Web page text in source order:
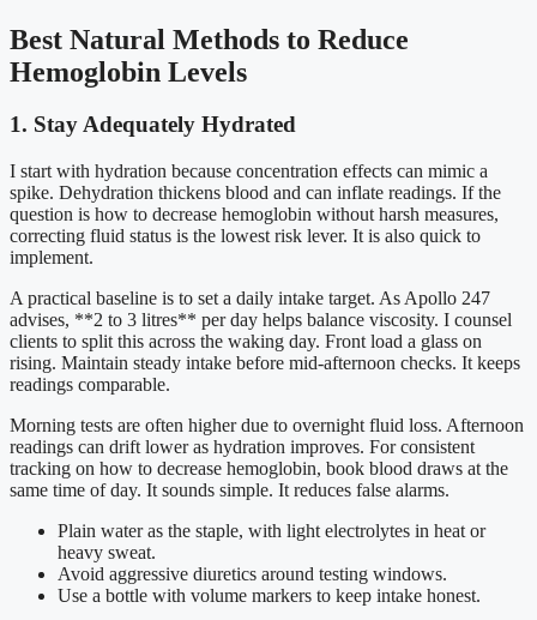
Best Natural Methods to Reduce
Hemoglobin Levels
1. Stay Adequately Hydrated
I start with hydration because concentration effects can mimic a
spike. Dehydration thickens blood and can inflate readings. If the
question is how to decrease hemoglobin without harsh measures,
correcting fluid status is the lowest risk lever. It is also quick to
implement.
A practical baseline is to set a daily intake target. As Apollo 247
advises, **2 to 3 litres** per day helps balance viscosity. I counsel
clients to split this across the waking day. Front load a glass on
rising. Maintain steady intake before mid-afternoon checks. It keeps
readings comparable.
Morning tests are often higher due to overnight fluid loss. Afternoon
readings can drift lower as hydration improves. For consistent
tracking on how to decrease hemoglobin, book blood draws at the
same time of day. It sounds simple. It reduces false alarms.
Plain water as the staple, with light electrolytes in heat or
heavy sweat.
Avoid aggressive diuretics around testing windows.
Use a bottle with volume markers to keep intake honest.